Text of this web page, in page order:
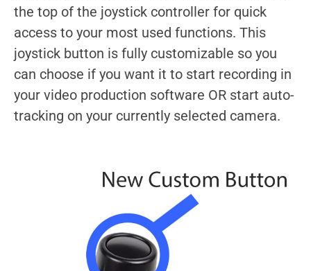
the top of the joystick controller for quick
access to your most used functions. This
joystick button is fully customizable so you
can choose if you want it to start recording in
your video production software OR start auto-
tracking on your currently selected camera.